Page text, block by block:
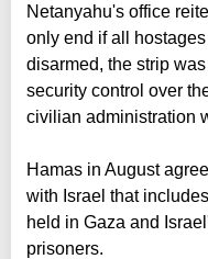
Netanyahu's office
only end if all
disarmed, the strip
security control over
civilian administration
Hamas in August
with Israel that
held in Gaza and
prisoners.